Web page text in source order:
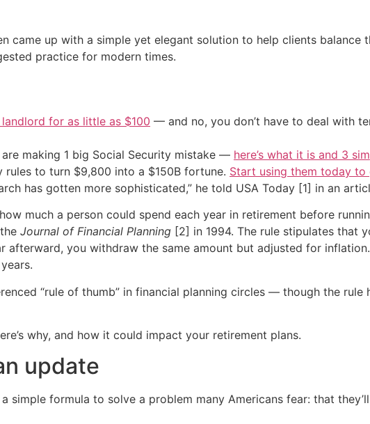
came up with a simple yet elegant solution to help clients balance
practice for modern times.
for as little as $100 — and no, you don’t have to deal with
making 1 big Social Security mistake — here’s what it is and 3
rules to turn $9,800 into a $150B fortune. Start using them today
has gotten more sophisticated,” he told USA Today [1] in an
much a person could spend each year in retirement before
Journal of Financial Planning [2] in 1994. The rule stipulates that
afterward, you withdraw the same amount but adjusted for
“rule of thumb” in financial planning circles — though the rule
why, and how it could impact your retirement plans.
update
formula to solve a problem many Americans fear: that they’ll